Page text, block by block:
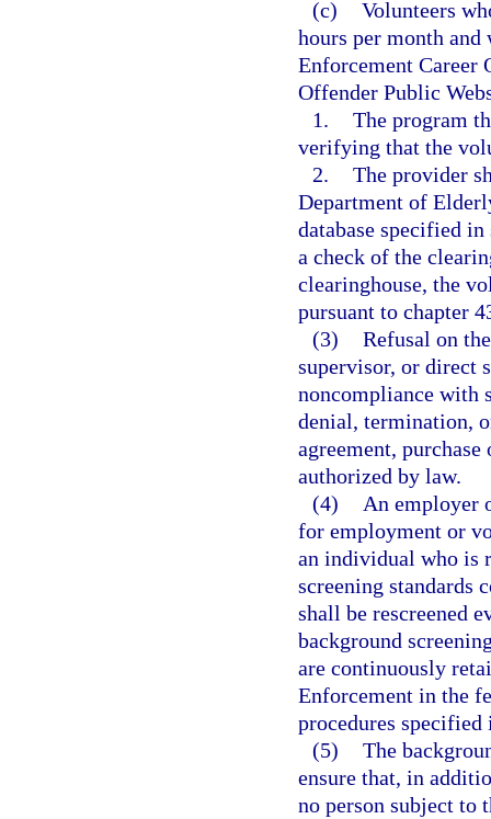
(c) Volunteers
hours per month
Enforcement Career
Offender Public
1. The program
verifying that the
2. The provider
Department of
database specified
a check of the
clearinghouse, the
pursuant to chapter
(3) Refusal on
supervisor, or direct
noncompliance with
denial, termination,
agreement,
authorized by law.
(4)
An employer
for employment or
an individual who is
screening standards
shall be rescreened
background
are continuously
Enforcement in the
procedures specified
(5) The
ensure that, in
no person subject to